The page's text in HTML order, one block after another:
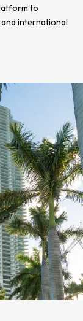
to
international